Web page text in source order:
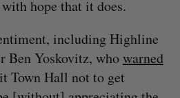
hope that it does.
including Highline
Ben Yoskovitz, whowarned
Town Hall not to get